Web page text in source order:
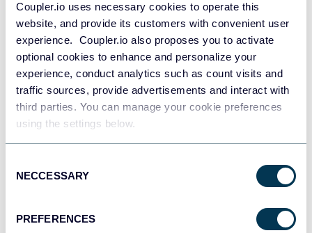
Coupler.io uses necessary cookies to operate this
website, and provide its customers with convenient user
experience. Coupler.io also proposes you to activate
optional cookies to enhance and personalize your
experience, conduct analytics such as count visits and
traffic sources, provide advertisements and interact with
third parties. You can manage your cookie preferences
using the settings below.
Selection
NECCESSARY
PREFERENCES
JSON
API
Tableau
Qlik